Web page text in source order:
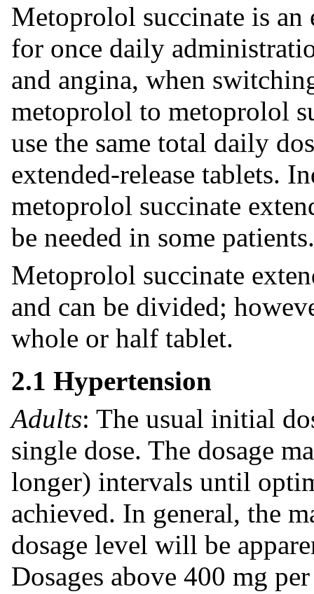
Metoprolol succinate is an
for once daily
and angina, when
metoprolol to metoprolol
use the same total daily
extended-release tablets.
metoprolol succinate
be needed in some patients.
Metoprolol succinate
and can be divided;
whole or half tablet.
2.1 Hypertension
Adults: The usual initial
single dose. The dosage
longer) intervals until
achieved. In general, the
dosage level will be
Dosages above 400 mg